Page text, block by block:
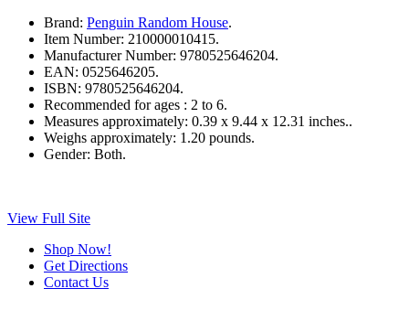
Brand: Penguin Random House.
Item Number: 210000010415.
Manufacturer Number: 9780525646204.
EAN: 0525646205.
ISBN: 9780525646204.
Recommended for ages : 2 to 6.
Measures approximately: 0.39 x 9.44 x 12.31 inches..
Weighs approximately: 1.20 pounds.
Gender: Both.
View Full Site
Shop Now!
Get Directions
Contact Us